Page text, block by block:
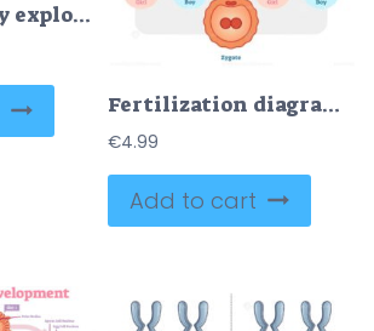
Cancer biology explores tumor growth, metastasis, and genetic mutations, key objects, DNA, cancer cells, organs. Outline style worksheet collection
Fertilization diagram with human sperm, human egg and zygote
€4.99
Add to cart